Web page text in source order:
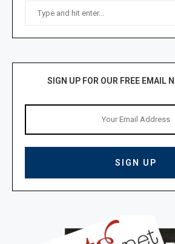
SIGN UP FOR OUR FREE EMAIL